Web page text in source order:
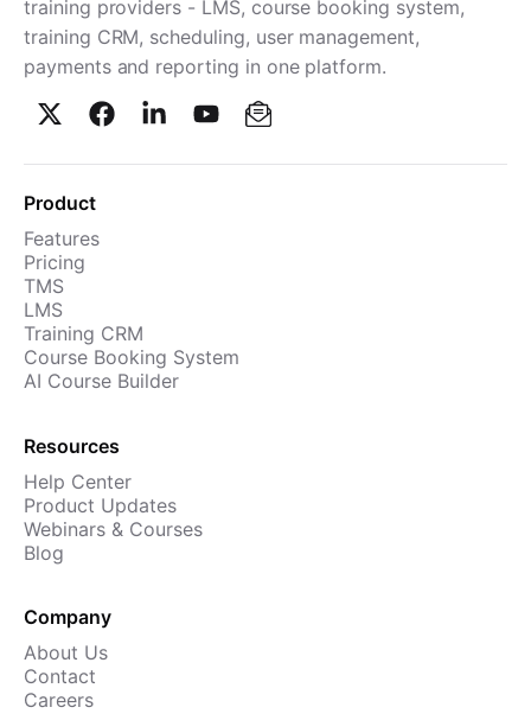
training providers - LMS, course booking system,
training CRM, scheduling, user management,
payments and reporting in one platform.
Product
Features
Pricing
TMS
LMS
Training CRM
Course Booking System
AI Course Builder
Resources
Help Center
Product Updates
Webinars & Courses
Blog
Company
About Us
Contact
Careers